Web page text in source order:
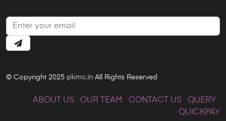
© Copyright 2025 pkmc.in All Rights Reserved
ABOUT US OUR TEAM CONTACT US QUERY
QUICKPAY